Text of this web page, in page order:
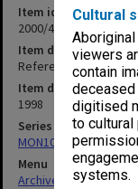
Cultural
viewers
contain
digitised
to
systems.
Item identifier
2000/43 Item 398
Item description
Refereed
Item date
1998
Series
MON1027: Research
Menu
Archives Collections|